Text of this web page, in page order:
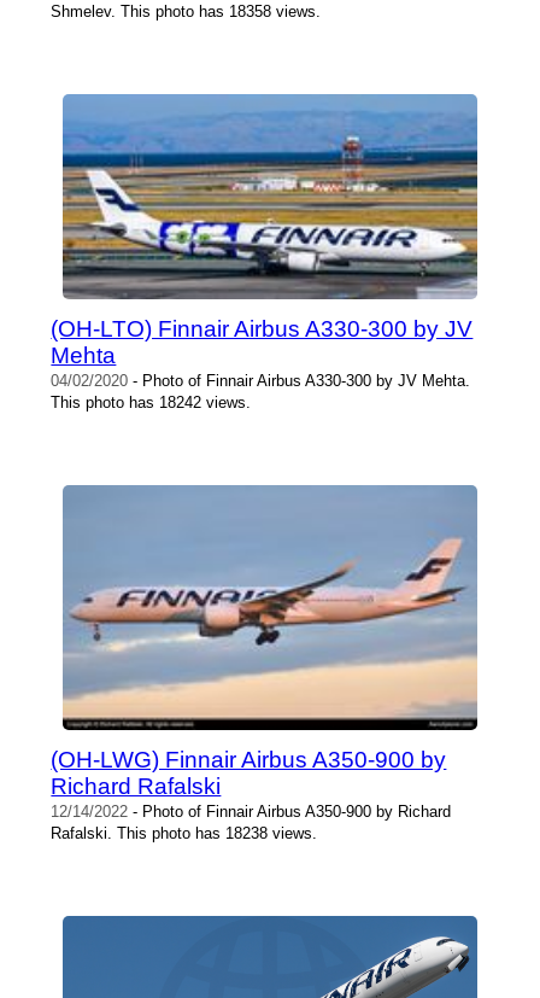
Shmelev. This photo has 18358 views.
(OH-LTO) Finnair Airbus A330-300 by JV
Mehta
04/02/2020 - Photo of Finnair Airbus A330-300 by JV Mehta.
This photo has 18242 views.
(OH-LWG) Finnair Airbus A350-900 by
Richard Rafalski
12/14/2022 - Photo of Finnair Airbus A350-900 by Richard
Rafalski. This photo has 18238 views.